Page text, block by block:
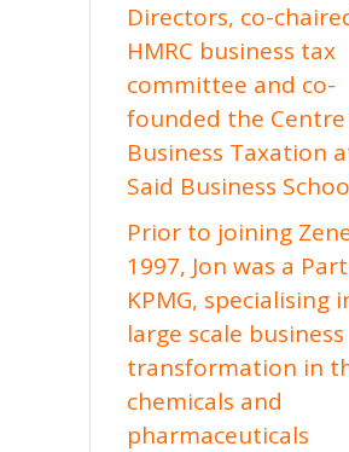
Directors, co-
HMRC business tax
committee and co-
founded the
Business Taxation
Said Business
Prior to joining
1997, Jon was a
KPMG, specialising
large scale business
transformation in
chemicals and
pharmaceuticals